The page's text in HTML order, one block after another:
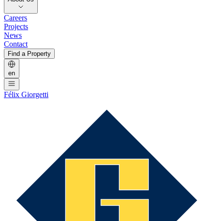
Careers
Projects
News
Contact
Find a Property
en
Félix Giorgetti